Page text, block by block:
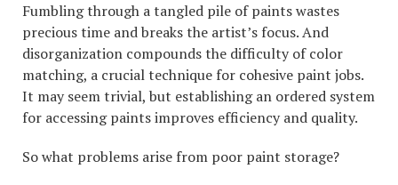
Fumbling through a tangled pile of paints wastes
precious time and breaks the artist’s focus. And
disorganization compounds the difficulty of color
matching, a crucial technique for cohesive paint jobs.
It may seem trivial, but establishing an ordered system
for accessing paints improves efficiency and quality.
So what problems arise from poor paint storage?